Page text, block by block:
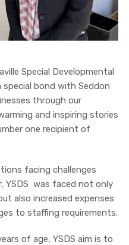
Special Developmental
special bond with Seddon
through our
and inspiring stories
one recipient of
facing challenges
YSDS was faced not only
also increased expenses
to staffing requirements.
of age, YSDS aim is to